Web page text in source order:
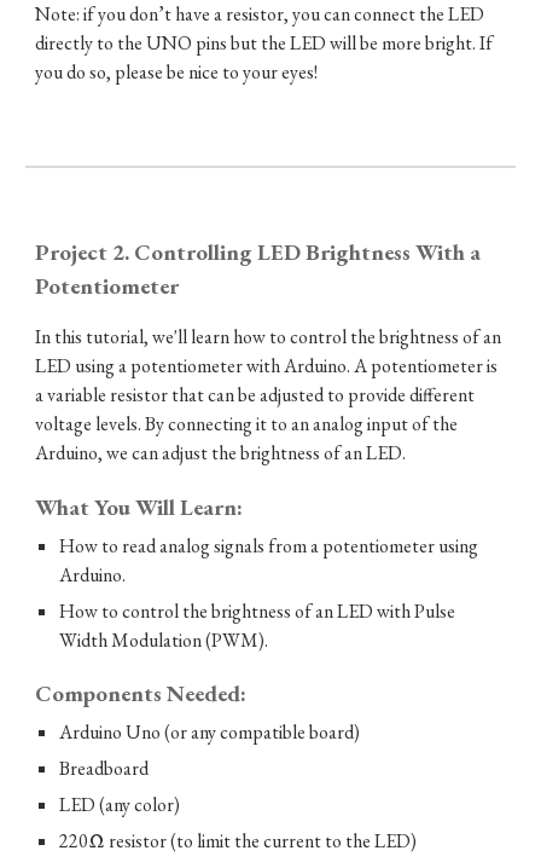
Note: if you don’t have a resistor, you can connect the LED
directly to the UNO pins but the LED will be more bright. If
you do so, please be nice to your eyes!
Project 2. Controlling LED Brightness With a
Potentiometer
In this tutorial, we'll learn how to control the brightness of an
LED using a potentiometer with Arduino. A potentiometer is
a variable resistor that can be adjusted to provide different
voltage levels. By connecting it to an analog input of the
Arduino, we can adjust the brightness of an LED.
What You Will Learn:
How to read analog signals from a potentiometer using
Arduino.
How to control the brightness of an LED with Pulse
Width Modulation (PWM).
Components Needed:
Arduino Uno (or any compatible board)
Breadboard
LED (any color)
220Ω resistor (to limit the current to the LED)